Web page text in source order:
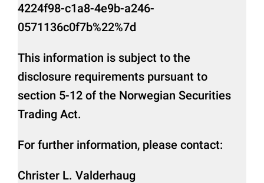
4224f98-c1a8-4e9b-a246-
0571136c0f7b%22%7d
This information is subject to the
disclosure requirements pursuant to
section 5-12 of the Norwegian Securities
Trading Act.
For further information, please contact:
Christer L. Valderhaug